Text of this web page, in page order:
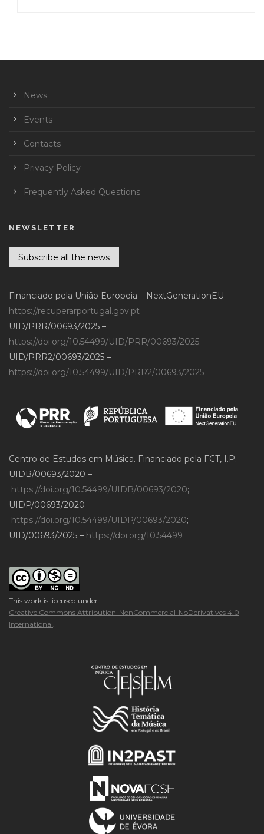
News
Events
Contacts
Privacy Policy
Frequently Asked Questions
NEWSLETTER
Subscribe all the news
Financiado pela União Europeia – NextGenerationEU
https://recuperarportugal.gov.pt
UID/PRR/00693/2025 –
https://doi.org/10.54499/UID/PRR/00693/2025;
UID/PRR2/00693/2025 –
https://doi.org/10.54499/UID/PRR2/00693/2025
Centro de Estudos em Música. Financiado pela FCT, I.P.
UIDB/00693/2020 –
https://doi.org/10.54499/UIDB/00693/2020;
UIDP/00693/2020 –
https://doi.org/10.54499/UIDP/00693/2020;
UID/00693/2025 – https://doi.org/10.54499
This work is licensed under
Creative Commons Attribution-NonCommercial-NoDerivatives 4.0
International